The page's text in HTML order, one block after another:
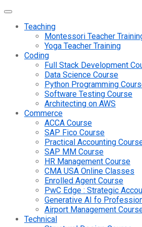
Teaching
Montessori Teacher
Yoga Teacher Training
Coding
Full Stack Development
Data Science Course
Python Programming
Software Testing Course
Architecting on AWS
Commerce
ACCA Course
SAP Fico Course
Practical Accounting
SAP MM Course
HR Management Course
CMA USA Online Classes
Enrolled Agent Course
PwC Edge : Strategic
Generative AI fo
Airport Management
Technical